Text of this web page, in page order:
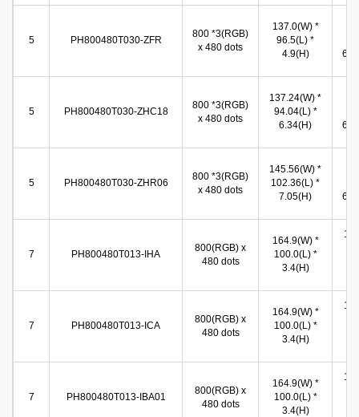
5 PH800480T030-ZFR
800 *3(RGB)
x 480 dots
137.0(W) *
96.5(L) *
4.9(H)
5 PH800480T030-ZHC18
800 *3(RGB)
x 480 dots
137.24(W) *
94.04(L) *
6.34(H)
5 PH800480T030-ZHR06
800 *3(RGB)
x 480 dots
145.56(W) *
102.36(L) *
7.05(H)
7 PH800480T013-IHA
800(RGB) x
480 dots
164.9(W) *
100.0(L) *
3.4(H)
7 PH800480T013-ICA
800(RGB) x
480 dots
164.9(W) *
100.0(L) *
3.4(H)
7 PH800480T013-IBA01
800(RGB) x
480 dots
164.9(W) *
100.0(L) *
3.4(H)